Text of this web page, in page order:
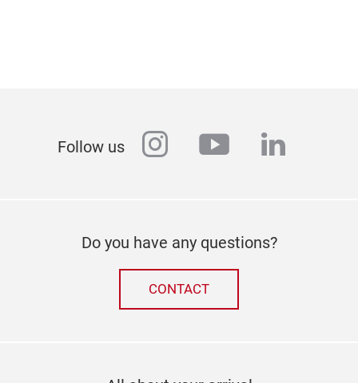
Follow us instagram
youtube
Do you have any questions?
CONTACT